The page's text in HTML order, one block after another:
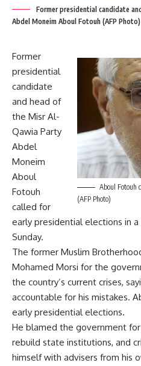
Former presidential candidate
Abdel Moneim Aboul Fotouh (AFP Photo)
Aboul Fotouh
(AFP Photo)
Former
presidential
candidate
and head of
the Misr Al-
Qawia Party
Abdel
Moneim
Aboul
Fotouh
called for
early presidential elections in
Sunday.
The former Muslim
Mohamed Morsi for the
the country’s current crises,
accountable for his mistakes.
early presidential elections.
He blamed the government
rebuild state institutions, and
himself with advisers from his